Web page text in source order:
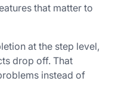
that matter to
at the step level,
drop off. That
instead of